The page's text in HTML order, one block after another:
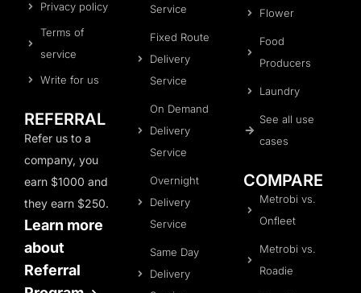
Privacy policy
Terms of
service
Write for us
REFERRAL
Refer us to a
company, you
earn $1000 and
they earn $250.
Learn more
about
Referral
Service
Fixed Route
Delivery
Service
On Demand
Delivery
Service
Overnight
Delivery
Service
Same Day
Delivery
Flower
Food
Producers
Laundry
See all use
cases
COMPARE
Metrobi vs.
Onfleet
Metrobi vs.
Roadie